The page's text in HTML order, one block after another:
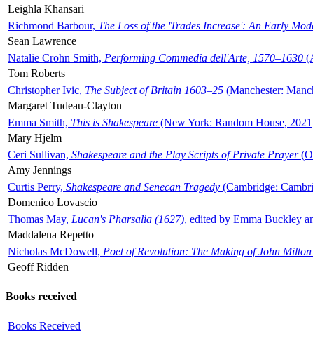
Leighla Khansari
Richmond Barbour, The Loss of the 'Trades Increase': An Early
Sean Lawrence
Natalie Crohn Smith, Performing Commedia dell'Arte, 1570–1630
Tom Roberts
Christopher Ivic, The Subject of Britain 1603–25 (Manchester:
Margaret Tudeau-Clayton
Emma Smith, This is Shakespeare (New York: Random House,
Mary Hjelm
Ceri Sullivan, Shakespeare and the Play Scripts of Private Prayer
Amy Jennings
Curtis Perry, Shakespeare and Senecan Tragedy (Cambridge:
Domenico Lovascio
Thomas May, Lucan's Pharsalia (1627), edited by Emma Buckley
Maddalena Repetto
Nicholas McDowell, Poet of Revolution: The Making of John Milton
Geoff Ridden
Books received
Books Received